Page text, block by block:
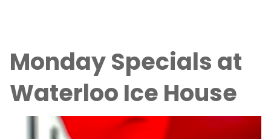
Monday Specials at
Waterloo Ice House